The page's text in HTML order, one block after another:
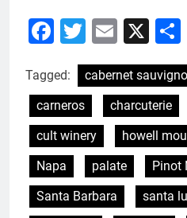
Facebook
Twitter
Email
X
Tagged: cabernet
carneros
charcuterie
cult winery
howell
Napa
palate Pinot
Santa Barbara
santa